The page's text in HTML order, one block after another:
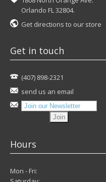
Orlando FL 32804.
Get directions to our store
Get in touch
(407) 898-2321
send us an email
Hours
Mon - Fri: